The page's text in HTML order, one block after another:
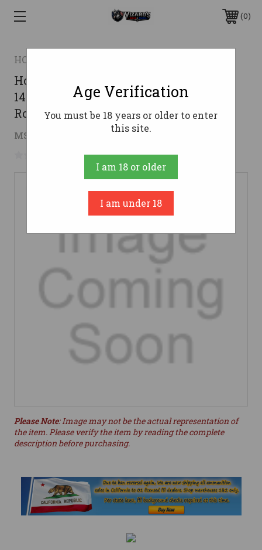
0
HORNADY
Hornady .30-30 Winchester Ammo
140gr MonoFlex Ammunition - 20
Rounds
MSRP: $31.74 ( saved
No reviews yet Write a Review
Please Note: Image may not be the actual representation of
the item. Please verify the item by reading the complete
description before purchasing.
Age Verification
You must be 18 years or older to enter
this site.
I am 18 or older
I am under 18